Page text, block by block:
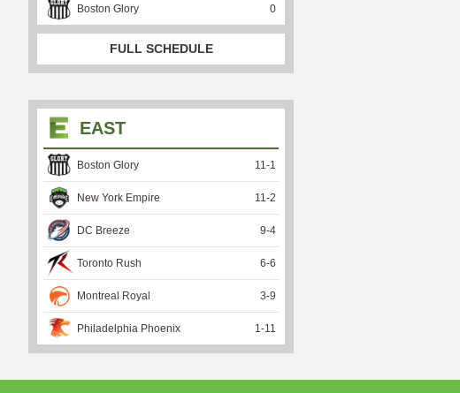
Boston Glory 0
FULL SCHEDULE
EAST
Boston Glory 11-1
New York Empire 11-2
DC Breeze 9-4
Toronto Rush 6-6
Montreal Royal 3-9
Philadelphia Phoenix 1-11